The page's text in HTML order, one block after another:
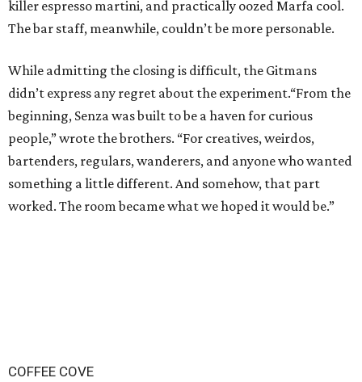
killer espresso martini, and practically oozed Marfa cool.
The bar staff, meanwhile, couldn’t be more personable.
While admitting the closing is difficult, the Gitmans
didn’t express any regret about the experiment.“From the
beginning, Senza was built to be a haven for curious
people,” wrote the brothers. “For creatives, weirdos,
bartenders, regulars, wanderers, and anyone who wanted
something a little different. And somehow, that part
worked. The room became what we hoped it would be.”
COFFEE COVE